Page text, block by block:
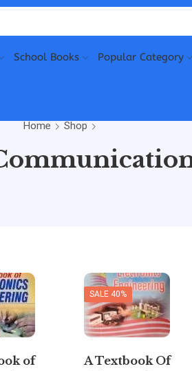
School Books Popular Category
Home Shop
of
SALE 40%
A Textbook Of